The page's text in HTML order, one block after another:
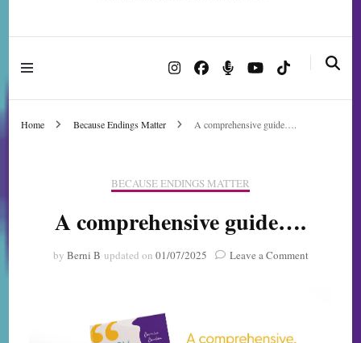
Home Because Endings Matter A comprehensive guide….
BECAUSE ENDINGS MATTER
A comprehensive guide….
by Berni B updated on 01/07/2025 Leave a Commenton